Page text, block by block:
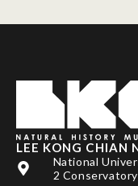
LEE KONG CHIAN
National
2